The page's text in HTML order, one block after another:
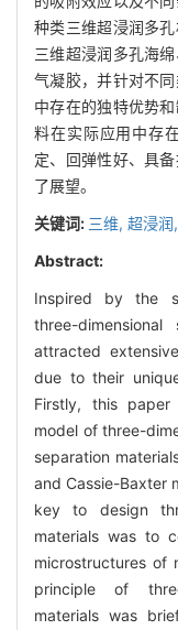
种类三维超浸润多
三维超浸润多孔海
气凝胶，并针对不
中存在的独特优势
料在实际应用中存
定、回弹性好、具
了展望。
关键词: 三维, 超浸润,
Abstract:
Inspired by the
three-
attracted
due to their
Firstly, this
model of three-
separation
and Cassie-Baxter
key to design
materials was to
microstructures of
principle of
materials was